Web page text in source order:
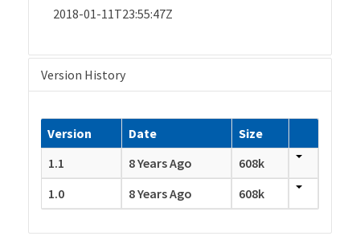
2018-01-11T23:55:47Z
Version History
Version Date
Size
1.1
8 Years Ago
608k
1.0
8 Years Ago 608k